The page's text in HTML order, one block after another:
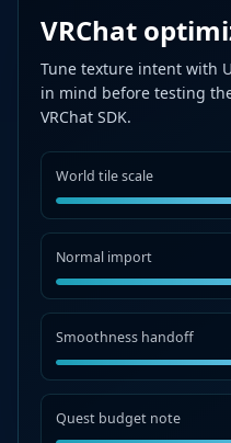
VRChat
Tune texture intent with
in mind before testing
VRChat SDK.
World tile scale
Normal import
Smoothness handoff
Quest budget note